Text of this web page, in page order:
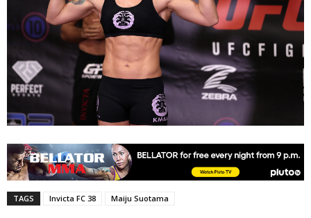
TAGS Invicta FC 38 Maiju Suotama